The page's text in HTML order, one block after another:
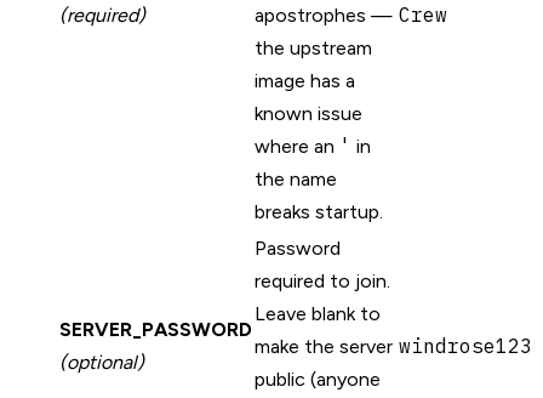
(required)
apostrophes —
the upstream
image has a
known issue
where an ' in
the name
breaks startup.
Crew
SERVER_PASSWORD
(optional)
Password
required to join.
Leave blank to
make the server
public (anyone
windrose123